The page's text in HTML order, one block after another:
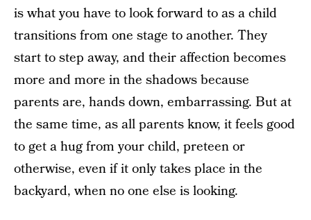
is what you have to look forward to as a child
transitions from one stage to another. They
start to step away, and their affection becomes
more and more in the shadows because
parents are, hands down, embarrassing. But at
the same time, as all parents know, it feels good
to get a hug from your child, preteen or
otherwise, even if it only takes place in the
backyard, when no one else is looking.